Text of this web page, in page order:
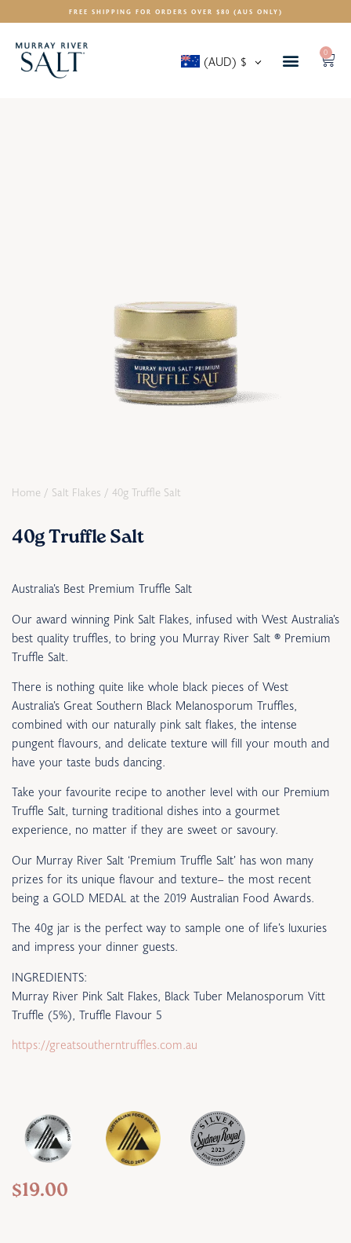
FREE SHIPPING FOR ORDERS OVER $80 (AUS ONLY)
(AUD) $
0
Home / Salt Flakes / 40g Truffle Salt
40g Truffle Salt
Australia’s Best Premium Truffle Salt
Our award winning Pink Salt Flakes, infused with West Australia’s
best quality truffles, to bring you Murray River Salt ® Premium
Truffle Salt.
There is nothing quite like whole black pieces of West
Australia’s Great Southern Black Melanosporum Truffles,
combined with our naturally pink salt flakes, the intense
pungent flavours, and delicate texture will fill your mouth and
have your taste buds dancing.
Take your favourite recipe to another level with our Premium
Truffle Salt, turning traditional dishes into a gourmet
experience, no matter if they are sweet or savoury.
Our Murray River Salt ‘Premium Truffle Salt’ has won many
prizes for its unique flavour and texture– the most recent
being a GOLD MEDAL at the 2019 Australian Food Awards.
The 40g jar is the perfect way to sample one of life’s luxuries
and impress your dinner guests.
INGREDIENTS:
Murray River Pink Salt Flakes, Black Tuber Melanosporum Vitt
Truffle (5%), Truffle Flavour 5
https://greatsoutherntruffles.com.au
$19.00